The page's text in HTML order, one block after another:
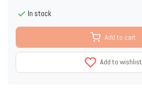
In stock
Add to cart
Add to wishlist